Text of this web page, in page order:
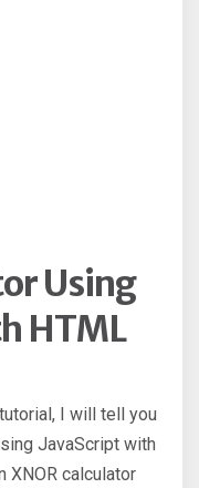
Using
HTML
I will tell you
JavaScript with
XNOR calculator